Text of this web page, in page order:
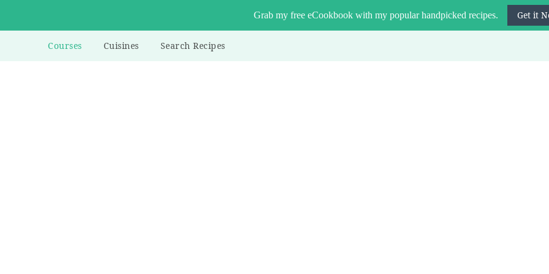
Grab my free eCookbook with my popular handpicked recipes. Get it
Courses Cuisines Search Recipes